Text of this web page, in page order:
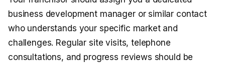
business development manager or similar contact
who understands your specific market and
challenges. Regular site visits, telephone
consultations, and progress reviews should be